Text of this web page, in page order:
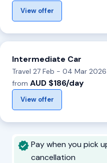
View offer
Intermediate Car
Travel 27 Feb - 04 Mar 2026
from AUD $186/day
View offer
Pay when you pick
cancellation